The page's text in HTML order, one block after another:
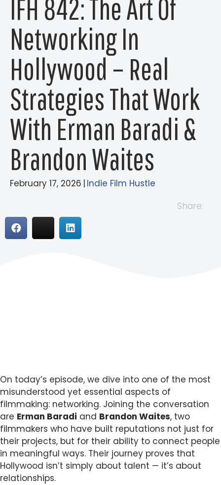
IFH 842: The Art Of
Networking In
Hollywood – Real
Strategies That Work
With Erman Baradi &
Brandon Waites
February 17, 2026 | Indie Film Hustle
Share:
On today’s episode, we dive into one of the most
misunderstood yet essential aspects of
filmmaking: networking. Joining the conversation
are Erman Baradi and Brandon Waites, two
filmmakers who have built reputations not just for
their projects, but for their ability to connect people
in meaningful ways. Their journey proves that
Hollywood isn’t simply about talent — it’s about
relationships.